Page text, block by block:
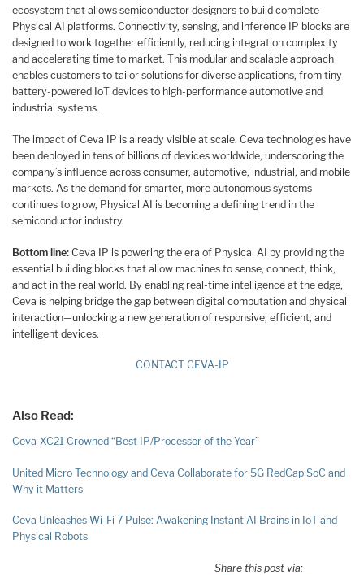
ecosystem that allows semiconductor designers to build complete
Physical AI platforms. Connectivity, sensing, and inference IP blocks are
designed to work together efficiently, reducing integration complexity
and accelerating time to market. This modular and scalable approach
enables customers to tailor solutions for diverse applications, from tiny
battery-powered IoT devices to high-performance automotive and
industrial systems.
The impact of Ceva IP is already visible at scale. Ceva technologies have
been deployed in tens of billions of devices worldwide, underscoring the
company’s influence across consumer, automotive, industrial, and mobile
markets. As the demand for smarter, more autonomous systems
continues to grow, Physical AI is becoming a defining trend in the
semiconductor industry.
Bottom line: Ceva IP is powering the era of Physical AI by providing the
essential building blocks that allow machines to sense, connect, think,
and act in the real world. By enabling real-time intelligence at the edge,
Ceva is helping bridge the gap between digital computation and physical
interaction—unlocking a new generation of responsive, efficient, and
intelligent devices.
CONTACT CEVA-IP
Also Read:
Ceva-XC21 Crowned “Best IP/Processor of the Year”
United Micro Technology and Ceva Collaborate for 5G RedCap SoC and
Why it Matters
Ceva Unleashes Wi-Fi 7 Pulse: Awakening Instant AI Brains in IoT and
Physical Robots
Share this post via: